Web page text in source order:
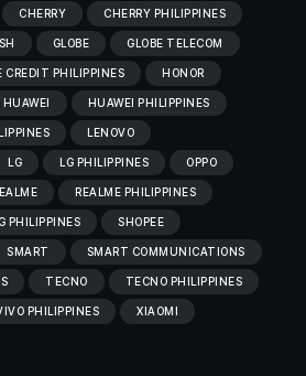
CHERRY CHERRY PHILIPPINES
GLOBE GLOBE TELECOM
CREDIT PHILIPPINES HONOR
HUAWEI HUAWEI PHILIPPINES
LENOVO
LG LG PHILIPPINES OPPO
REALME PHILIPPINES
PHILIPPINES SHOPEE
SMART SMART COMMUNICATIONS
TECNO TECNO PHILIPPINES
PHILIPPINES XIAOMI